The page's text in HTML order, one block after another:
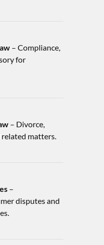
– Compliance,
for
– Divorce,
related matters.
–
disputes and